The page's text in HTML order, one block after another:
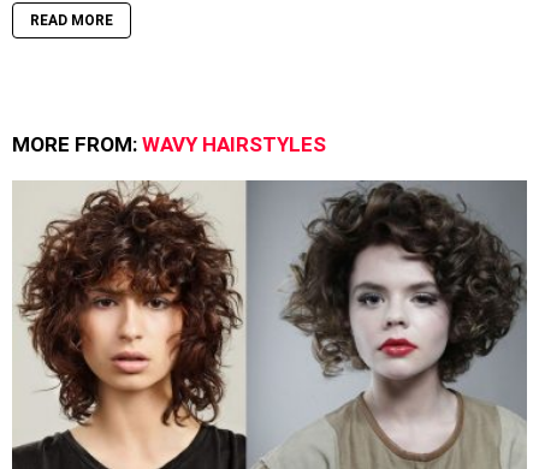
READ MORE
MORE FROM: WAVY HAIRSTYLES